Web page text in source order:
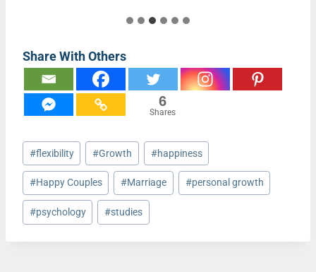
Share With Others
6
Shares
Post
Tags:
#flexibility #Growth #happiness
#Happy Couples #Marriage #personal growth
#psychology #studies